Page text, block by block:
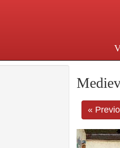
225 Madison Avenue at
«